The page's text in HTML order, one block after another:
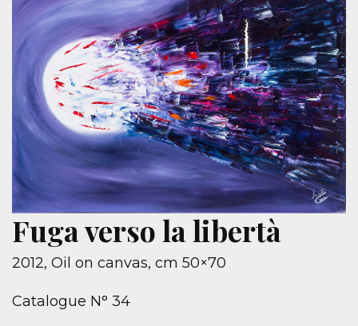
Fuga verso la libertà
2012, Oil on canvas, cm 50×70
Catalogue N° 34